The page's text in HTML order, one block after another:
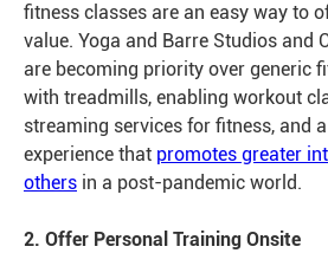
fitness classes are an easy way to
value. Yoga and Barre Studios and
are becoming priority over generic
with treadmills, enabling workout
streaming services for fitness, and
experience that promotes greater
others in a post-pandemic world.
2. Offer Personal Training Onsite